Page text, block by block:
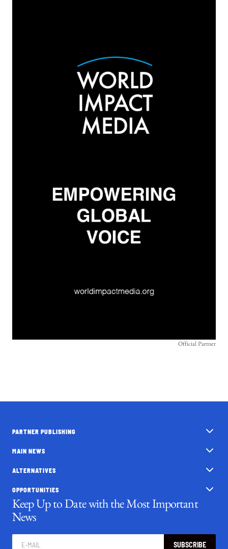
Official Partner
PARTNER PUBLISHING
MAIN NEWS
ALTERNATIVES
OPPORTUNITIES
Keep Up to Date with the Most Important
News
SUBSCRIBE